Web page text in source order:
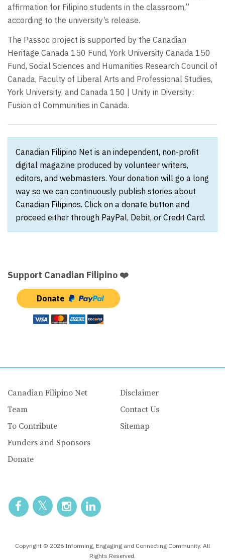
affirmation for Filipino students in the classroom,”
according to the university’s release.
The Passoc project is supported by the Canadian
Heritage Canada 150 Fund, York University Canada 150
Fund, Social Sciences and Humanities Research Council of
Canada, Faculty of Liberal Arts and Professional Studies,
York University, and Canada 150 | Unity in Diversity:
Fusion of Communities in Canada.
Canadian Filipino Net is an independent, non-profit
digital magazine produced by volunteer writers,
editors, and webmasters. Your donation will go a long
way so we can continuously publish stories about
Canadian Filipinos. Click on a donate button and
proceed either through PayPal, Debit, or Credit Card.
Support Canadian Filipino ❤️
Donate
Canadian Filipino Net
Team
To Contribute
Funders and Sponsors
Donate
Disclaimer
Contact Us
Sitemap
Copyright © 2026 Informing, Engaging and Connecting Community. All
Rights Reserved.